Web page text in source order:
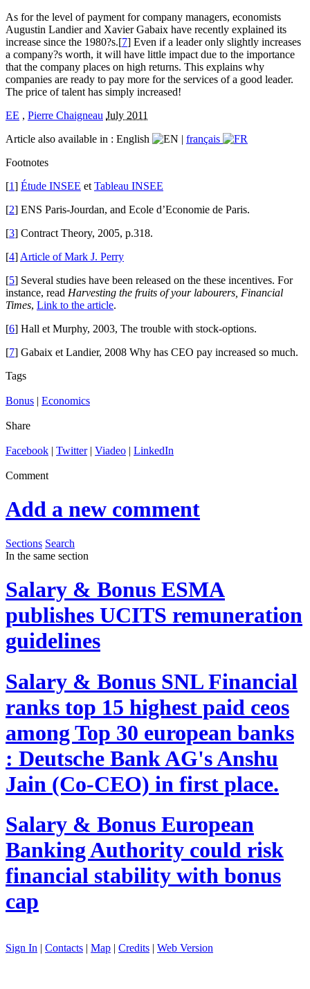
As for the level of payment for company managers, economists
Augustin Landier and Xavier Gabaix have recently explained its
increase since the 1980?s.[7] Even if a leader only slightly increases
a company?s worth, it will have little impact due to the importance
that the company places on high returns. This explains why
companies are ready to pay more for the services of a good leader.
The price of talent has simply increased!
EE , Pierre Chaigneau July 2011
Article also available in : English | français
Footnotes
[1] Étude INSEE et Tableau INSEE
[2] ENS Paris-Jourdan, and Ecole d’Economie de Paris.
[3] Contract Theory, 2005, p.318.
[4] Article of Mark J. Perry
[5] Several studies have been released on the these incentives. For
instance, read Harvesting the fruits of your labourers, Financial
Times, Link to the article.
[6] Hall et Murphy, 2003, The trouble with stock-options.
[7] Gabaix et Landier, 2008 Why has CEO pay increased so much.
Tags
Bonus | Economics
Share
Facebook | Twitter| Viadeo | LinkedIn
Comment
Add a new comment
Sections Search
In the same section
Salary & Bonus ESMA
publishes UCITS remuneration
guidelines
Salary & Bonus SNL Financial
ranks top 15 highest paid ceos
among Top 30 european banks
: Deutsche Bank AG's Anshu
Jain (Co-CEO) in first place.
Salary & Bonus European
Banking Authority could risk
financial stability with bonus
cap
Sign In | Contacts | Map | Credits | Web Version